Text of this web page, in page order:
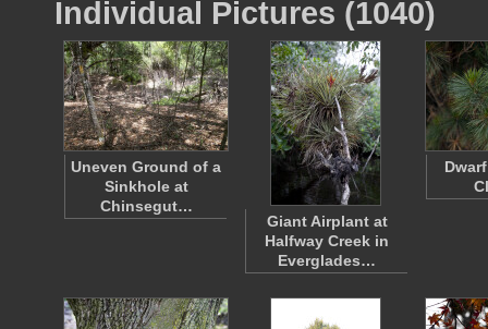
Individual Pictures (1040)
Uneven Ground of a
Sinkhole at
Chinsegut…
Giant Airplant at
Halfway Creek in
Everglades…